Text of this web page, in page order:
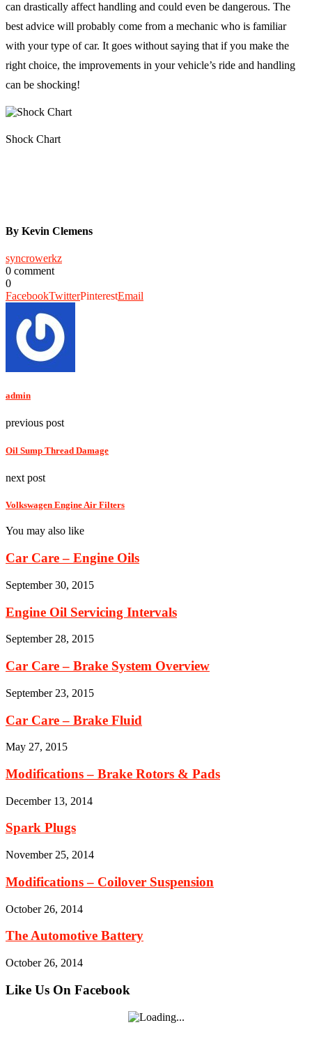
can drastically affect handling and could even be dangerous. The
best advice will probably come from a mechanic who is familiar
with your type of car. It goes without saying that if you make the
right choice, the improvements in your vehicle’s ride and handling
can be shocking!
Shock Chart
By Kevin Clemens
syncrowerkz
0 comment
0
FacebookTwitterPinterestEmail
admin
previous post
Oil Sump Thread Damage
next post
Volkswagen Engine Air Filters
You may also like
Car Care – Engine Oils
September 30, 2015
Engine Oil Servicing Intervals
September 28, 2015
Car Care – Brake System Overview
September 23, 2015
Car Care – Brake Fluid
May 27, 2015
Modifications – Brake Rotors & Pads
December 13, 2014
Spark Plugs
November 25, 2014
Modifications – Coilover Suspension
October 26, 2014
The Automotive Battery
October 26, 2014
Like Us On Facebook